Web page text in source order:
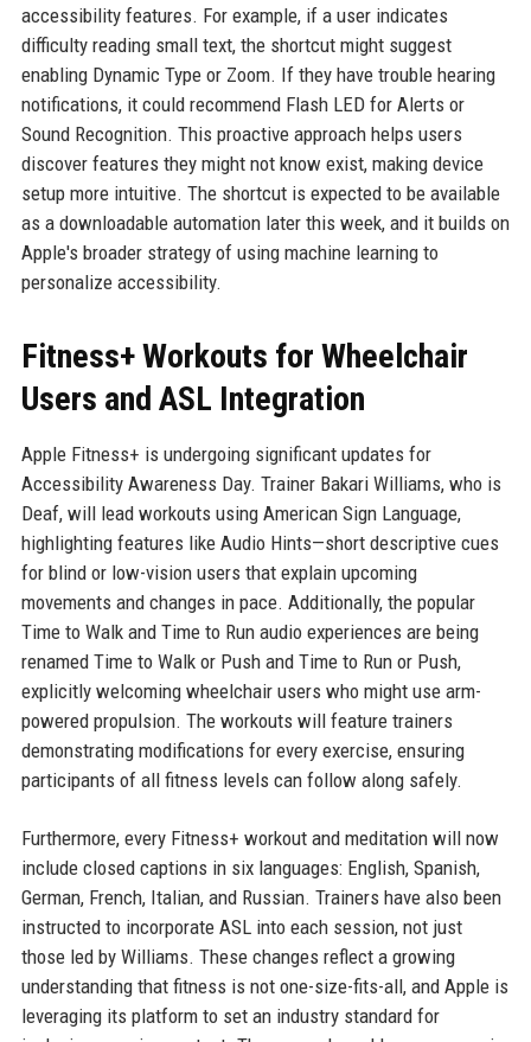
accessibility features. For example, if a user indicates
difficulty reading small text, the shortcut might suggest
enabling Dynamic Type or Zoom. If they have trouble hearing
notifications, it could recommend Flash LED for Alerts or
Sound Recognition. This proactive approach helps users
discover features they might not know exist, making device
setup more intuitive. The shortcut is expected to be available
as a downloadable automation later this week, and it builds on
Apple's broader strategy of using machine learning to
personalize accessibility.
Fitness+ Workouts for Wheelchair
Users and ASL Integration
Apple Fitness+ is undergoing significant updates for
Accessibility Awareness Day. Trainer Bakari Williams, who is
Deaf, will lead workouts using American Sign Language,
highlighting features like Audio Hints—short descriptive cues
for blind or low-vision users that explain upcoming
movements and changes in pace. Additionally, the popular
Time to Walk and Time to Run audio experiences are being
renamed Time to Walk or Push and Time to Run or Push,
explicitly welcoming wheelchair users who might use arm-
powered propulsion. The workouts will feature trainers
demonstrating modifications for every exercise, ensuring
participants of all fitness levels can follow along safely.
Furthermore, every Fitness+ workout and meditation will now
include closed captions in six languages: English, Spanish,
German, French, Italian, and Russian. Trainers have also been
instructed to incorporate ASL into each session, not just
those led by Williams. These changes reflect a growing
understanding that fitness is not one-size-fits-all, and Apple is
leveraging its platform to set an industry standard for